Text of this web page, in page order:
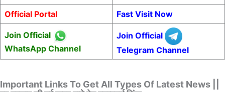
Official Portal
Fast Visit Now
Join Official
WhatsApp Channel
Join Official
Telegram Channel
Important Links To Get All Types Of Latest News ||